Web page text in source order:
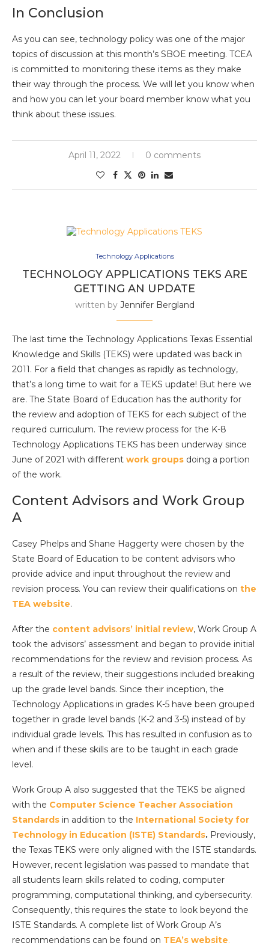
In Conclusion
As you can see, technology policy was one of the major
topics of discussion at this month’s SBOE meeting. TCEA
is committed to monitoring these items as they make
their way through the process. We will let you know when
and how you can let your board member know what you
think about these issues.
April 11, 2022 0 comments
Technology Applications
TECHNOLOGY APPLICATIONS TEKS ARE
GETTING AN UPDATE
written by Jennifer Bergland
The last time the Technology Applications Texas Essential
Knowledge and Skills (TEKS) were updated was back in
2011. For a field that changes as rapidly as technology,
that’s a long time to wait for a TEKS update! But here we
are. The State Board of Education has the authority for
the review and adoption of TEKS for each subject of the
required curriculum. The review process for the K-8
Technology Applications TEKS has been underway since
June of 2021 with different work groups doing a portion
of the work.
Content Advisors and Work Group
A
Casey Phelps and Shane Haggerty were chosen by the
State Board of Education to be content advisors who
provide advice and input throughout the review and
revision process. You can review their qualifications on the
TEA website.
After the content advisors’ initial review, Work Group A
took the advisors’ assessment and began to provide initial
recommendations for the review and revision process. As
a result of the review, their suggestions included breaking
up the grade level bands. Since their inception, the
Technology Applications in grades K-5 have been grouped
together in grade level bands (K-2 and 3-5) instead of by
individual grade levels. This has resulted in confusion as to
when and if these skills are to be taught in each grade
level.
Work Group A also suggested that the TEKS be aligned
with the Computer Science Teacher Association
Standards in addition to the International Society for
Technology in Education (ISTE) Standards. Previously,
the Texas TEKS were only aligned with the ISTE standards.
However, recent legislation was passed to mandate that
all students learn skills related to coding, computer
programming, computational thinking, and cybersecurity.
Consequently, this requires the state to look beyond the
ISTE Standards. A complete list of Work Group A’s
recommendations can be found on TEA’s website.